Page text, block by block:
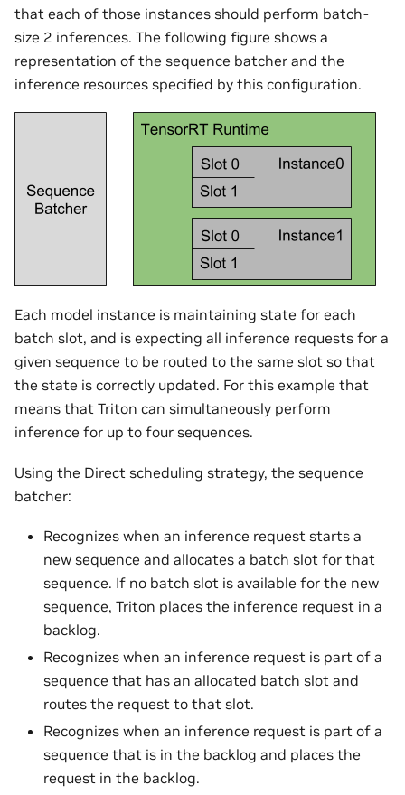
that each of those instances should perform batch-
size 2 inferences. The following figure shows a
representation of the sequence batcher and the
inference resources specified by this configuration.
Each model instance is maintaining state for each
batch slot, and is expecting all inference requests for a
given sequence to be routed to the same slot so that
the state is correctly updated. For this example that
means that Triton can simultaneously perform
inference for up to four sequences.
Using the Direct scheduling strategy, the sequence
batcher:
Recognizes when an inference request starts a
new sequence and allocates a batch slot for that
sequence. If no batch slot is available for the new
sequence, Triton places the inference request in a
backlog.
Recognizes when an inference request is part of a
sequence that has an allocated batch slot and
routes the request to that slot.
Recognizes when an inference request is part of a
sequence that is in the backlog and places the
request in the backlog.